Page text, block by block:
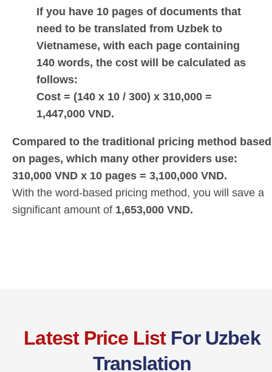
If you have 10 pages of documents that
need to be translated from Uzbek to
Vietnamese, with each page containing
140 words, the cost will be calculated as
follows:
Cost = (140 x 10 / 300) x 310,000 =
1,447,000 VND.
Compared to the traditional pricing method based
on pages, which many other providers use:
310,000 VND x 10 pages = 3,100,000 VND.
With the word-based pricing method, you will save a
significant amount of 1,653,000 VND.
Latest Price ListFor Uzbek
Translation